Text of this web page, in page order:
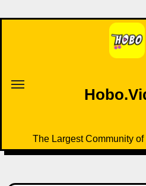
to
The Largest Community